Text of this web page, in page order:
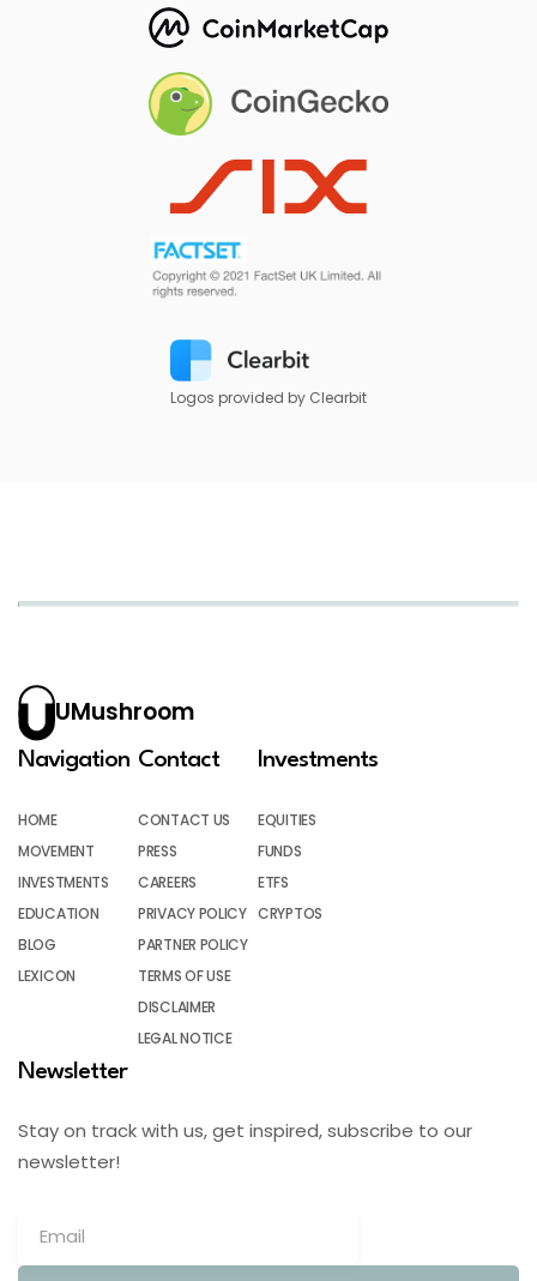
Logos provided by Clearbit
UMushroom
Navigation
HOME
MOVEMENT
INVESTMENTS
EDUCATION
BLOG
LEXICON
Contact
CONTACT US
PRESS
CAREERS
PRIVACY POLICY
PARTNER POLICY
TERMS OF USE
DISCLAIMER
LEGAL NOTICE
Investments
EQUITIES
FUNDS
ETFS
CRYPTOS
Newsletter
Stay on track with us, get inspired, subscribe to our
newsletter!